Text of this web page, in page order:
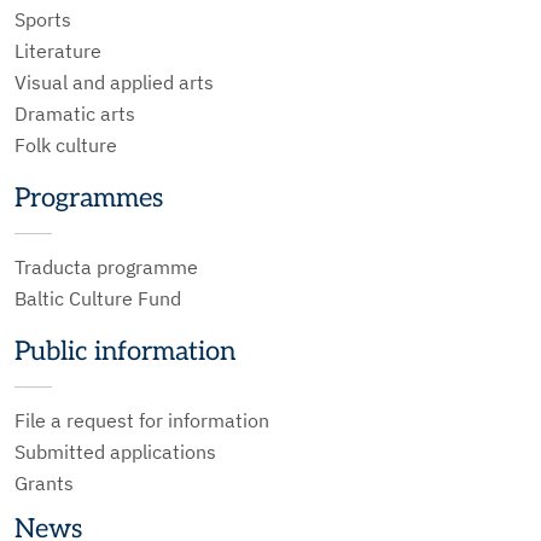
Sports
Literature
Visual and applied arts
Dramatic arts
Folk culture
Programmes
Traducta programme
Baltic Culture Fund
Public information
File a request for information
Submitted applications
Grants
News